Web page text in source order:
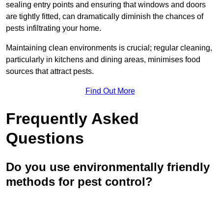
sealing entry points and ensuring that windows and doors
are tightly fitted, can dramatically diminish the chances of
pests infiltrating your home.
Maintaining clean environments is crucial; regular cleaning,
particularly in kitchens and dining areas, minimises food
sources that attract pests.
Find Out More
Frequently Asked
Questions
Do you use environmentally friendly
methods for pest control?